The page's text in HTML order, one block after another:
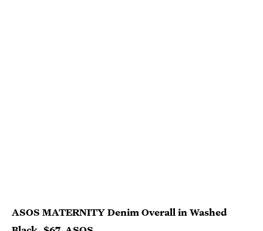
ASOS MATERNITY Denim Overall in Washed